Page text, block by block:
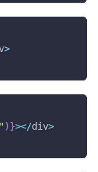
>
)}></div>